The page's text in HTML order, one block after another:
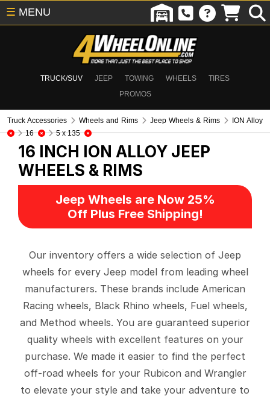
TRUCK/SUV JEEP TOWING WHEELS
TIRES
PROMOS
☰ MENU
Truck Accessories Wheels and Rims Jeep Wheels & Rims
ION Alloy
16
5 x 135
16 INCH ION ALLOY JEEP
WHEELS & RIMS
Jeep Wheels are Now 25%
Off Plus Free Shipping!
Our inventory offers a wide selection of Jeep
wheels for every Jeep model from leading wheel
manufacturers. These brands include American
Racing wheels, Black Rhino wheels, Fuel wheels,
and Method wheels. You are guaranteed superior
quality wheels with excellent features on your
purchase. We made it easier to find the perfect
off-road wheels for your Rubicon and Wrangler
to elevate your style and take your adventure to